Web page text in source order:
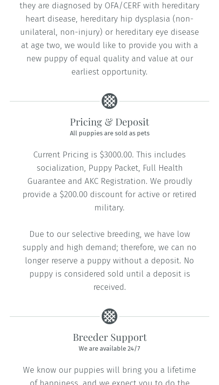
they are diagnosed by OFA/CERF with hereditary
heart disease, hereditary hip dysplasia (non-
unilateral, non-injury) or hereditary eye disease
at age two, we would like to provide you with a
new puppy of equal quality and value at our
earliest opportunity.
Pricing & Deposit
All puppies are sold as pets
Current Pricing is $3000.00. This includes
socialization, Puppy Packet, Full Health
Guarantee and AKC Registration. We proudly
provide a $200.00 discount for active or retired
military.
Due to our selective breeding, we have low
supply and high demand; therefore, we can no
longer reserve a puppy without a deposit. No
puppy is considered sold until a deposit is
received.
Breeder Support
We are available 24/7
We know our puppies will bring you a lifetime